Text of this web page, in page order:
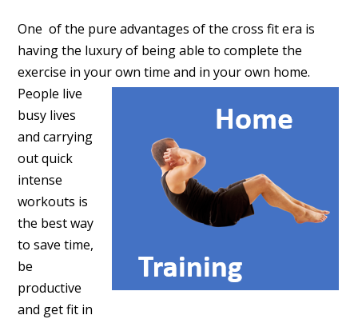
One of the pure advantages of the cross fit era is
having the luxury of being able to complete the
exercise in your own time and in your own home.
People live
busy lives
and carrying
out quick
intense
workouts is
the best way
to save time,
be
productive
and get fit in